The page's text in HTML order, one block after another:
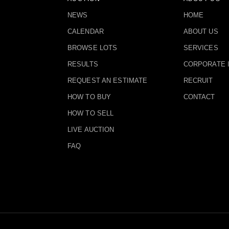
NEWS
CALENDAR
BROWSE LOTS
RESULTS
REQUEST AN ESTIMATE
HOW TO BUY
HOW TO SELL
LIVE AUCTION
FAQ
HOME
ABOUT US
SERVICES
CORPORATE
RECRUIT
CONTACT